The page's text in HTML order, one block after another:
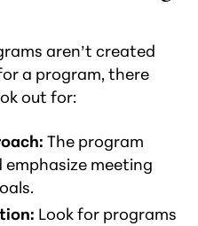
aren’t created
a program, there
out for:
The program
meeting
Look for programs